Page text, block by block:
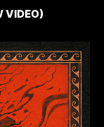
VIDEO)